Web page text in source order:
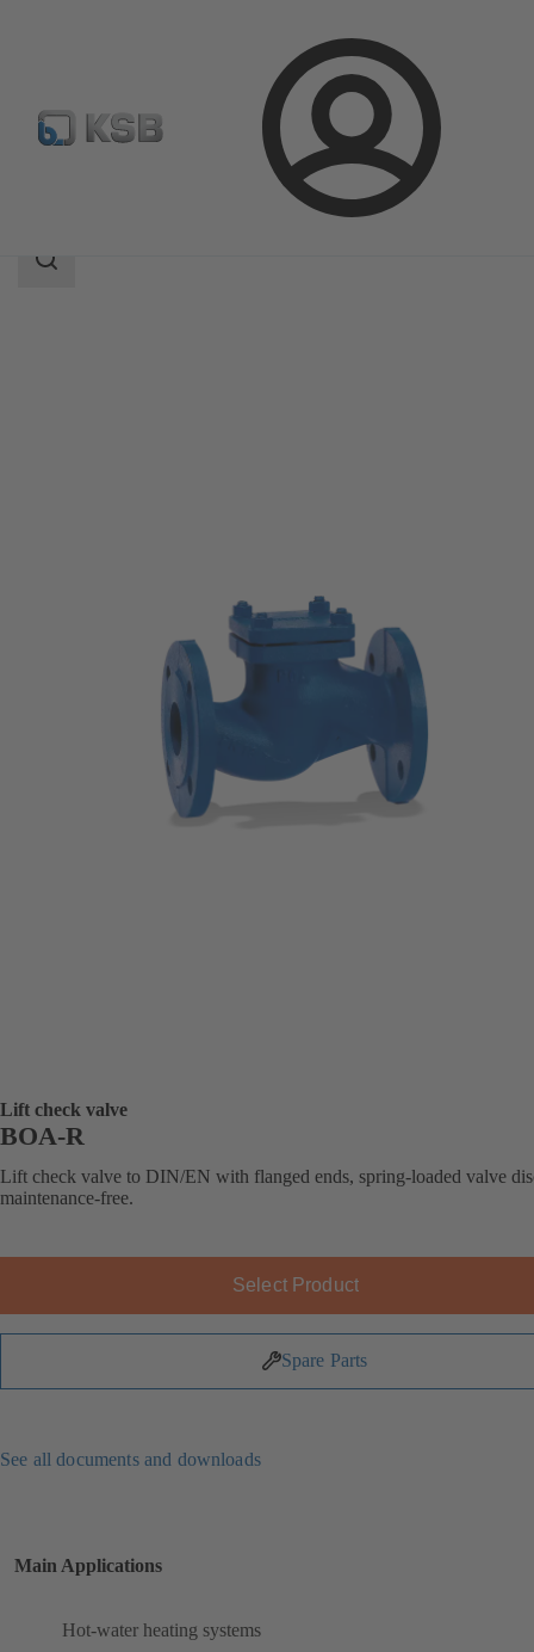
Login
Product Catalogue BOA-R
Search
Lift check valve
BOA-R
Lift check valve to DIN/EN with flanged ends, spring-loaded valve
maintenance-free.
Select Product
Spare Parts
See all documents and downloads
Main Applications
Hot-water heating systems